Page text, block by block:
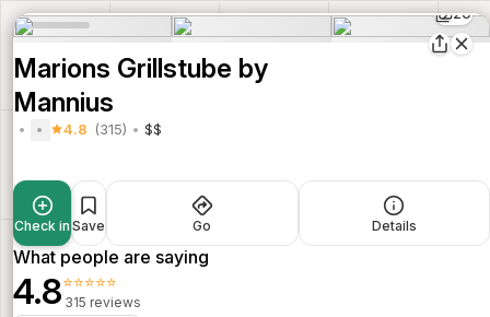
20
Marions Grillstube by
Mannius
4.8 (315) $$
Check in Save Go Details
What people are saying
4.8⭐⭐⭐⭐⭐
315 reviews